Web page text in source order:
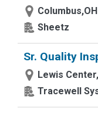
Columbus,OH
Sheetz
Sr. Quality
Lewis
Tracewell